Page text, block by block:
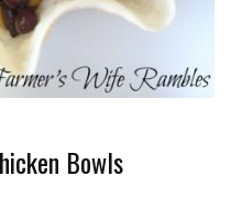
Bowls